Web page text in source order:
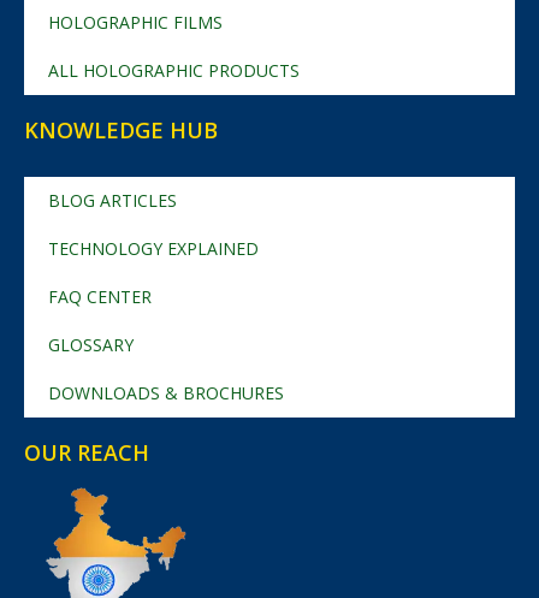
HOLOGRAPHIC FILMS
ALL HOLOGRAPHIC PRODUCTS
KNOWLEDGE HUB
BLOG ARTICLES
TECHNOLOGY EXPLAINED
FAQ CENTER
GLOSSARY
DOWNLOADS & BROCHURES
OUR REACH